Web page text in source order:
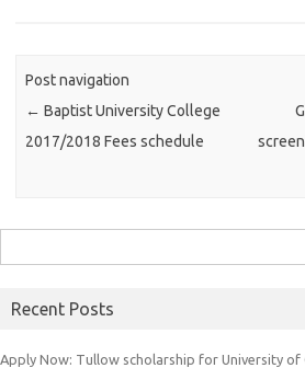
Post navigation
← Baptist University College
2017/2018 Fees schedule
for:
Recent Posts
Apply Now: Tullow scholarship for University of